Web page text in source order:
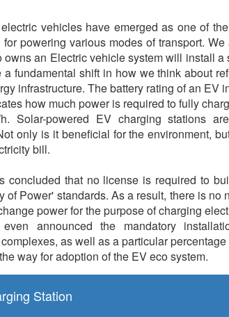
vehicles have emerged as one of
powering various modes of transport.
an Electric vehicle system will install
fundamental shift in how we think about
infrastructure. The battery rating of an EV
how much power is required to fully
Solar-powered EV charging stations
only is it beneficial for the environment,
bill.
concluded that no license is required to
of Power' standards. As a result, there is no
power for the purpose of charging
announced the mandatory
as well as a particular
way for adoption of the EV eco system.
Station